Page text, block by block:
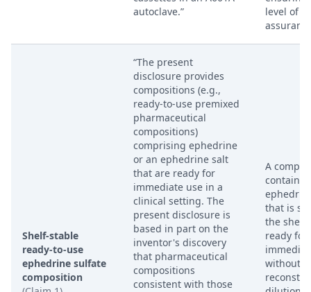
autoclave.”
level of
Shelf-stable
ready-to-use
ephedrine sulfate
composition
“The present
disclosure provides
compositions (e.g.,
ready-to-use premixed
pharmaceutical
compositions)
comprising ephedrine
or an ephedrine salt
that are ready for
immediate use in a
clinical setting. The
present disclosure is
based in part on the
inventor's discovery
that pharmaceutical
compositions
consistent with those
A
that is
the shelf
ready for
without